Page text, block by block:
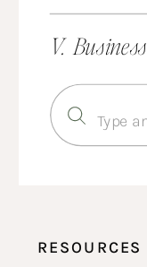
V. Business
for:
RESOURCES